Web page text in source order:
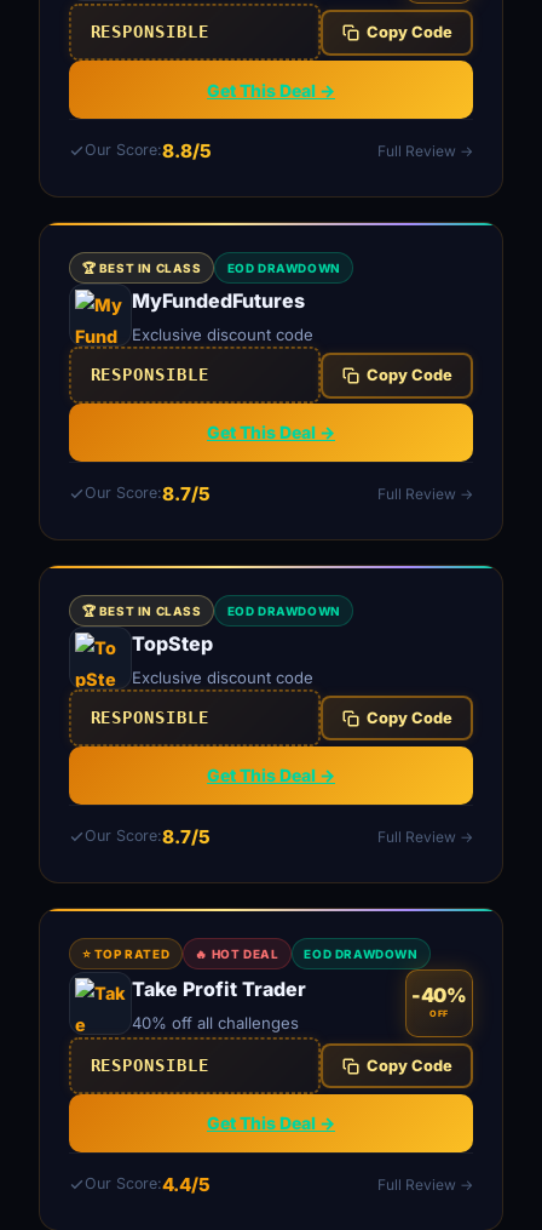
RESPONSIBLE Copy Code
Get This Deal →
Our Score:8.8/5 Full Review →
🏆 BEST IN CLASS EOD DRAWDOWN
MyFundedFutures
Exclusive discount code
RESPONSIBLE Copy Code
Get This Deal →
Our Score:8.7/5 Full Review →
🏆 BEST IN CLASS EOD DRAWDOWN
TopStep
Exclusive discount code
RESPONSIBLE Copy Code
Get This Deal →
Our Score:8.7/5 Full Review →
⭐ TOP RATED 🔥 HOT DEAL EOD DRAWDOWN
Take Profit Trader
40% off all challenges
-40%
OFF
RESPONSIBLE Copy Code
Get This Deal →
Our Score:4.4/5 Full Review →